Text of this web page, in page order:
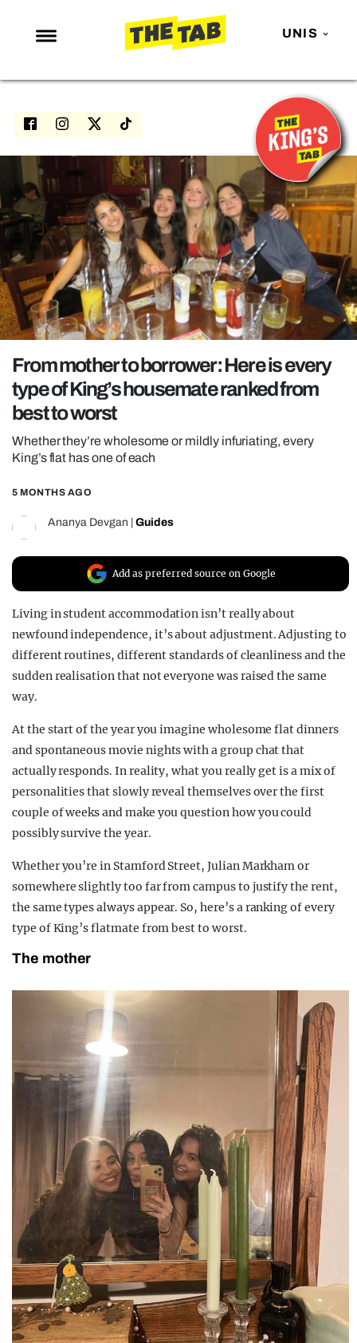
UNIS
NEWS
ENTERTAINMENT
LOVE ISLAND
NETFLIX
TRENDS
GAMING
POLITICS
OPINION
REALITY SHRINE
FILM SHRINE
UNIVERSITIES
From mother to borrower: Here is every
type of King’s housemate ranked from
best to worst
Whether they’re wholesome or mildly infuriating, every
King’s flat has one of each
5 MONTHS AGO
Ananya Devgan Guides
Add as preferred source on Google
Living in student accommodation isn’t really about
newfound independence, it’s about adjustment. Adjusting to
different routines, different standards of cleanliness and the
sudden realisation that not everyone was raised the same
way.
At the start of the year you imagine wholesome flat dinners
and spontaneous movie nights with a group chat that
actually responds. In reality, what you really get is a mix of
personalities that slowly reveal themselves over the first
couple of weeks and make you question how you could
possibly survive the year.
Whether you’re in Stamford Street, Julian Markham or
somewhere slightly too far from campus to justify the rent,
the same types always appear. So, here’s a ranking of every
type of King’s flatmate from best to worst.
The mother